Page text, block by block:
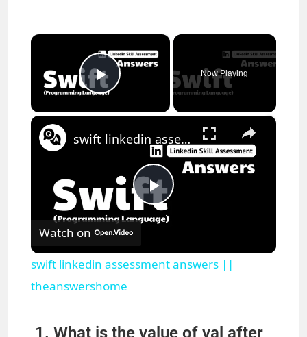
×
Play Video
Now Playing
×
P
y
swift linkedin assessment answers || theanswershome
Watch on
swift linkedin assessment answers ||
theanswershome
1. What is the value of val after